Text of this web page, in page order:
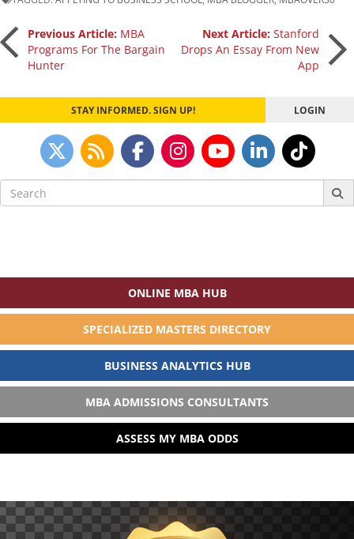
Post
navigation
Previous Article: MBA
Programs For The Bargain
Hunter
Next Article:Stanford
Drops An Essay From New
App
STAY INFORMED. SIGN UP! LOGIN
Search
for:
ONLINE MBA HUB
SPECIALIZED MASTERS DIRECTORY
BUSINESS ANALYTICS HUB
MBA ADMISSIONS CONSULTANTS
ASSESS MY MBA ODDS